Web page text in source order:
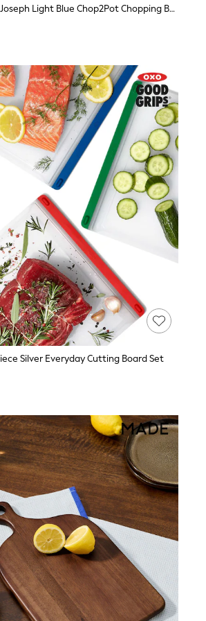
Joseph Joseph Light Blue Chop2Pot Chopping Board
Silver Everyday Cutting Board Set